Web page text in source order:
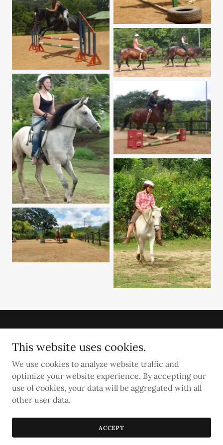
Establo San Rafael Natural Horsemanship
Copyright © 2025 Establo San Rafael - All Rights Reserved.
This website uses cookies.
We use cookies to analyze website traffic and
optimize your website experience. By accepting our
use of cookies, your data will be aggregated with all
other user data.
ACCEPT